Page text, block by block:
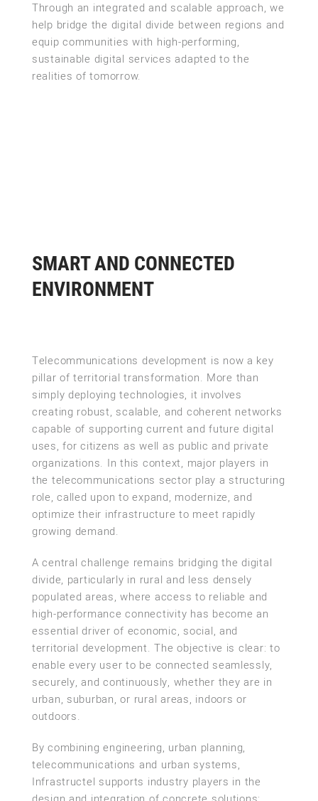
Through an integrated and scalable approach, we
help bridge the digital divide between regions and
equip communities with high-performing,
sustainable digital services adapted to the
realities of tomorrow.
SMART AND CONNECTED
ENVIRONMENT
Telecommunications development is now a key
pillar of territorial transformation. More than
simply deploying technologies, it involves
creating robust, scalable, and coherent networks
capable of supporting current and future digital
uses, for citizens as well as public and private
organizations. In this context, major players in
the telecommunications sector play a structuring
role, called upon to expand, modernize, and
optimize their infrastructure to meet rapidly
growing demand.
A central challenge remains bridging the digital
divide, particularly in rural and less densely
populated areas, where access to reliable and
high-performance connectivity has become an
essential driver of economic, social, and
territorial development. The objective is clear: to
enable every user to be connected seamlessly,
securely, and continuously, whether they are in
urban, suburban, or rural areas, indoors or
outdoors.
By combining engineering, urban planning,
telecommunications and urban systems,
Infrastructel supports industry players in the